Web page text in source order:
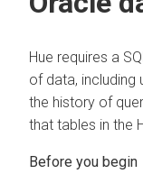
Hue requires a
of data, including
the history of
that tables in the